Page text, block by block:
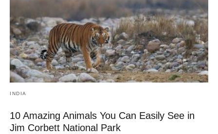
INDIA
10 Amazing Animals You Can Easily See in
Jim Corbett National Park